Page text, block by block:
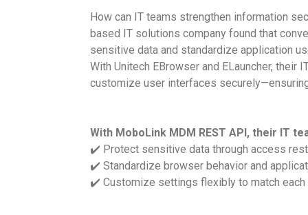
How can IT teams strengthen information
based IT solutions company found that
sensitive data and standardize application
With Unitech EBrowser and ELauncher,
customize user interfaces
With MoboLink MDM REST API, their IT
✔️ Protect sensitive data through access
✔️ Standardize browser behavior and
✔️ Customize settings flexibly to match